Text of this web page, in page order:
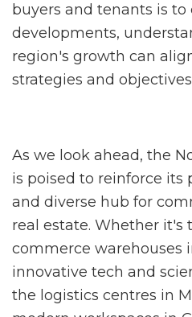
buyers and tenants is
developments,
region's growth can
strategies and
As we look ahead, the
is poised to reinforce its
and diverse hub for
real estate. Whether it's
commerce warehouses
innovative tech and
the logistics centres in